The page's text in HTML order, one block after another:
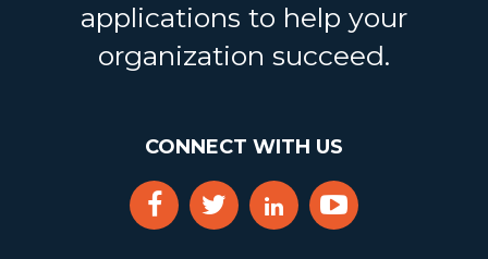
applications to help your
organization succeed.
CONNECT WITH US